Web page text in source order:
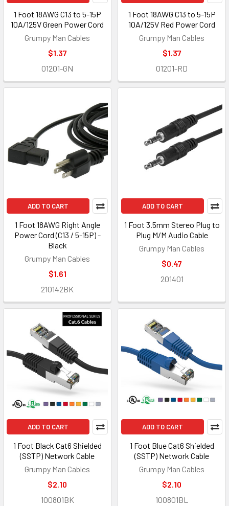
1 Foot 18AWG C13 to 5-15P
10A/125V Green Power Cord
Grumpy Man Cables
$1.37
01201-GN
1 Foot 18AWG C13 to 5-15P
10A/125V Red Power Cord
Grumpy Man Cables
$1.37
01201-RD
ADD TO CART
1 Foot 18AWG Right Angle
Power Cord (C13 / 5-15P) -
Black
Grumpy Man Cables
$1.61
210142BK
ADD TO CART
1 Foot 3.5mm Stereo Plug to
Plug M/M Audio Cable
Grumpy Man Cables
$0.47
201401
ADD TO CART
1 Foot Black Cat6 Shielded
(SSTP) Network Cable
Grumpy Man Cables
$2.10
100801BK
ADD TO CART
1 Foot Blue Cat6 Shielded
(SSTP) Network Cable
Grumpy Man Cables
$2.10
100801BL